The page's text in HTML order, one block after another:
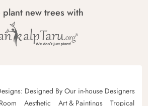
plant new trees with
Designed By Our in-house Designers
Aesthetic Art & Paintings
Tropical